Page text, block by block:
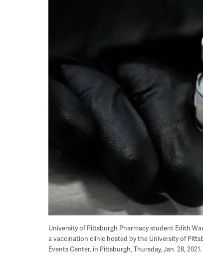
University of Pittsburgh Pharmacy student Edith
a vaccination clinic hosted by the University of
Events Center, in Pittsburgh, Thursday, Jan. 28,